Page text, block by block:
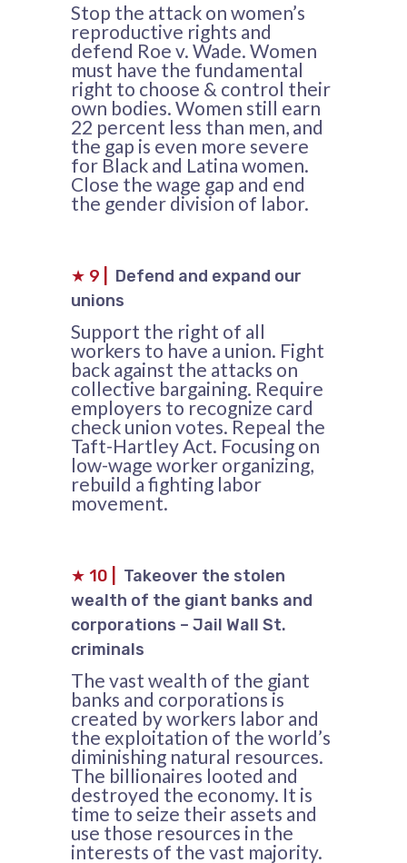
Stop the attack on women’s
reproductive rights and
defend Roe v. Wade. Women
must have the fundamental
right to choose & control their
own bodies. Women still earn
22 percent less than men, and
the gap is even more severe
for Black and Latina women.
Close the wage gap and end
the gender division of labor.
★ 9
Defend and expand our
unions
Support the right of all
workers to have a union. Fight
back against the attacks on
collective bargaining. Require
employers to recognize card
check union votes. Repeal the
Taft-Hartley Act. Focusing on
low-wage worker organizing,
rebuild a fighting labor
movement.
★ 10
Takeover the stolen
wealth of the giant banks and
corporations – Jail Wall St.
criminals
The vast wealth of the giant
banks and corporations is
created by workers labor and
the exploitation of the world’s
diminishing natural resources.
The billionaires looted and
destroyed the economy. It is
time to seize their assets and
use those resources in the
interests of the vast majority.